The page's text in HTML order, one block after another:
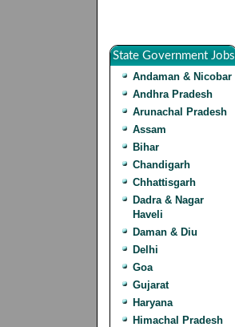
State Government Jobs
Andaman & Nicobar
Andhra Pradesh
Arunachal Pradesh
Assam
Bihar
Chandigarh
Chhattisgarh
Dadra & Nagar
Haveli
Daman & Diu
Delhi
Goa
Gujarat
Haryana
Himachal Pradesh